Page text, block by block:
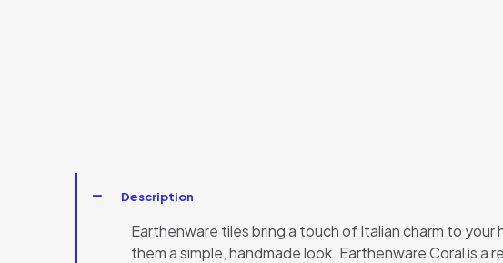
Description
Earthenware tiles bring a touch of Italian charm to
them a simple, handmade look. Earthenware Coral is